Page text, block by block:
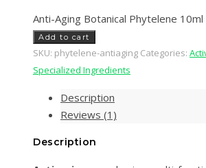
Anti-Aging Botanical Phytelene
Add to cart
SKU: phytelene-antiaging Categories:
Specialized Ingredients
Description
Reviews (1)
Description